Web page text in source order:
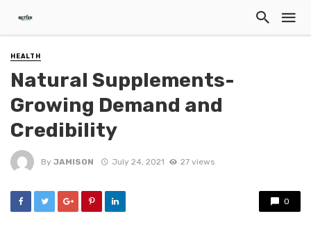
HEALTH
Natural Supplements-
Growing Demand and
Credibility
By JAMISON July 24, 2021 27 views
0